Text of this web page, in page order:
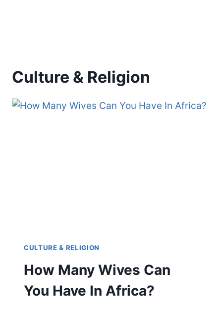
Culture & Religion
CULTURE & RELIGION
How Many Wives Can
You Have In Africa?